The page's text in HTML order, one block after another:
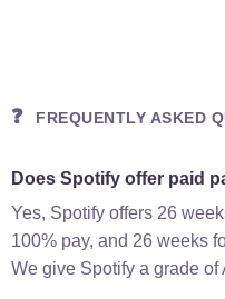
❓ FREQUENTLY ASKED
Does Spotify offer paid
Yes, Spotify offers 26
100% pay, and 26 weeks
We give Spotify a grade of